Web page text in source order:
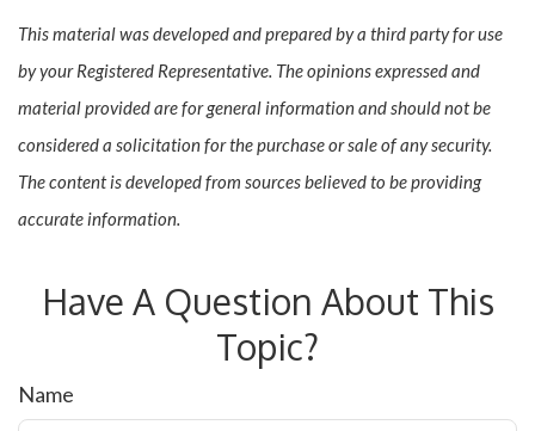
This material was developed and prepared by a third party for use
by your Registered Representative. The opinions expressed and
material provided are for general information and should not be
considered a solicitation for the purchase or sale of any security.
The content is developed from sources believed to be providing
accurate information.
Have A Question About This
Topic?
Name